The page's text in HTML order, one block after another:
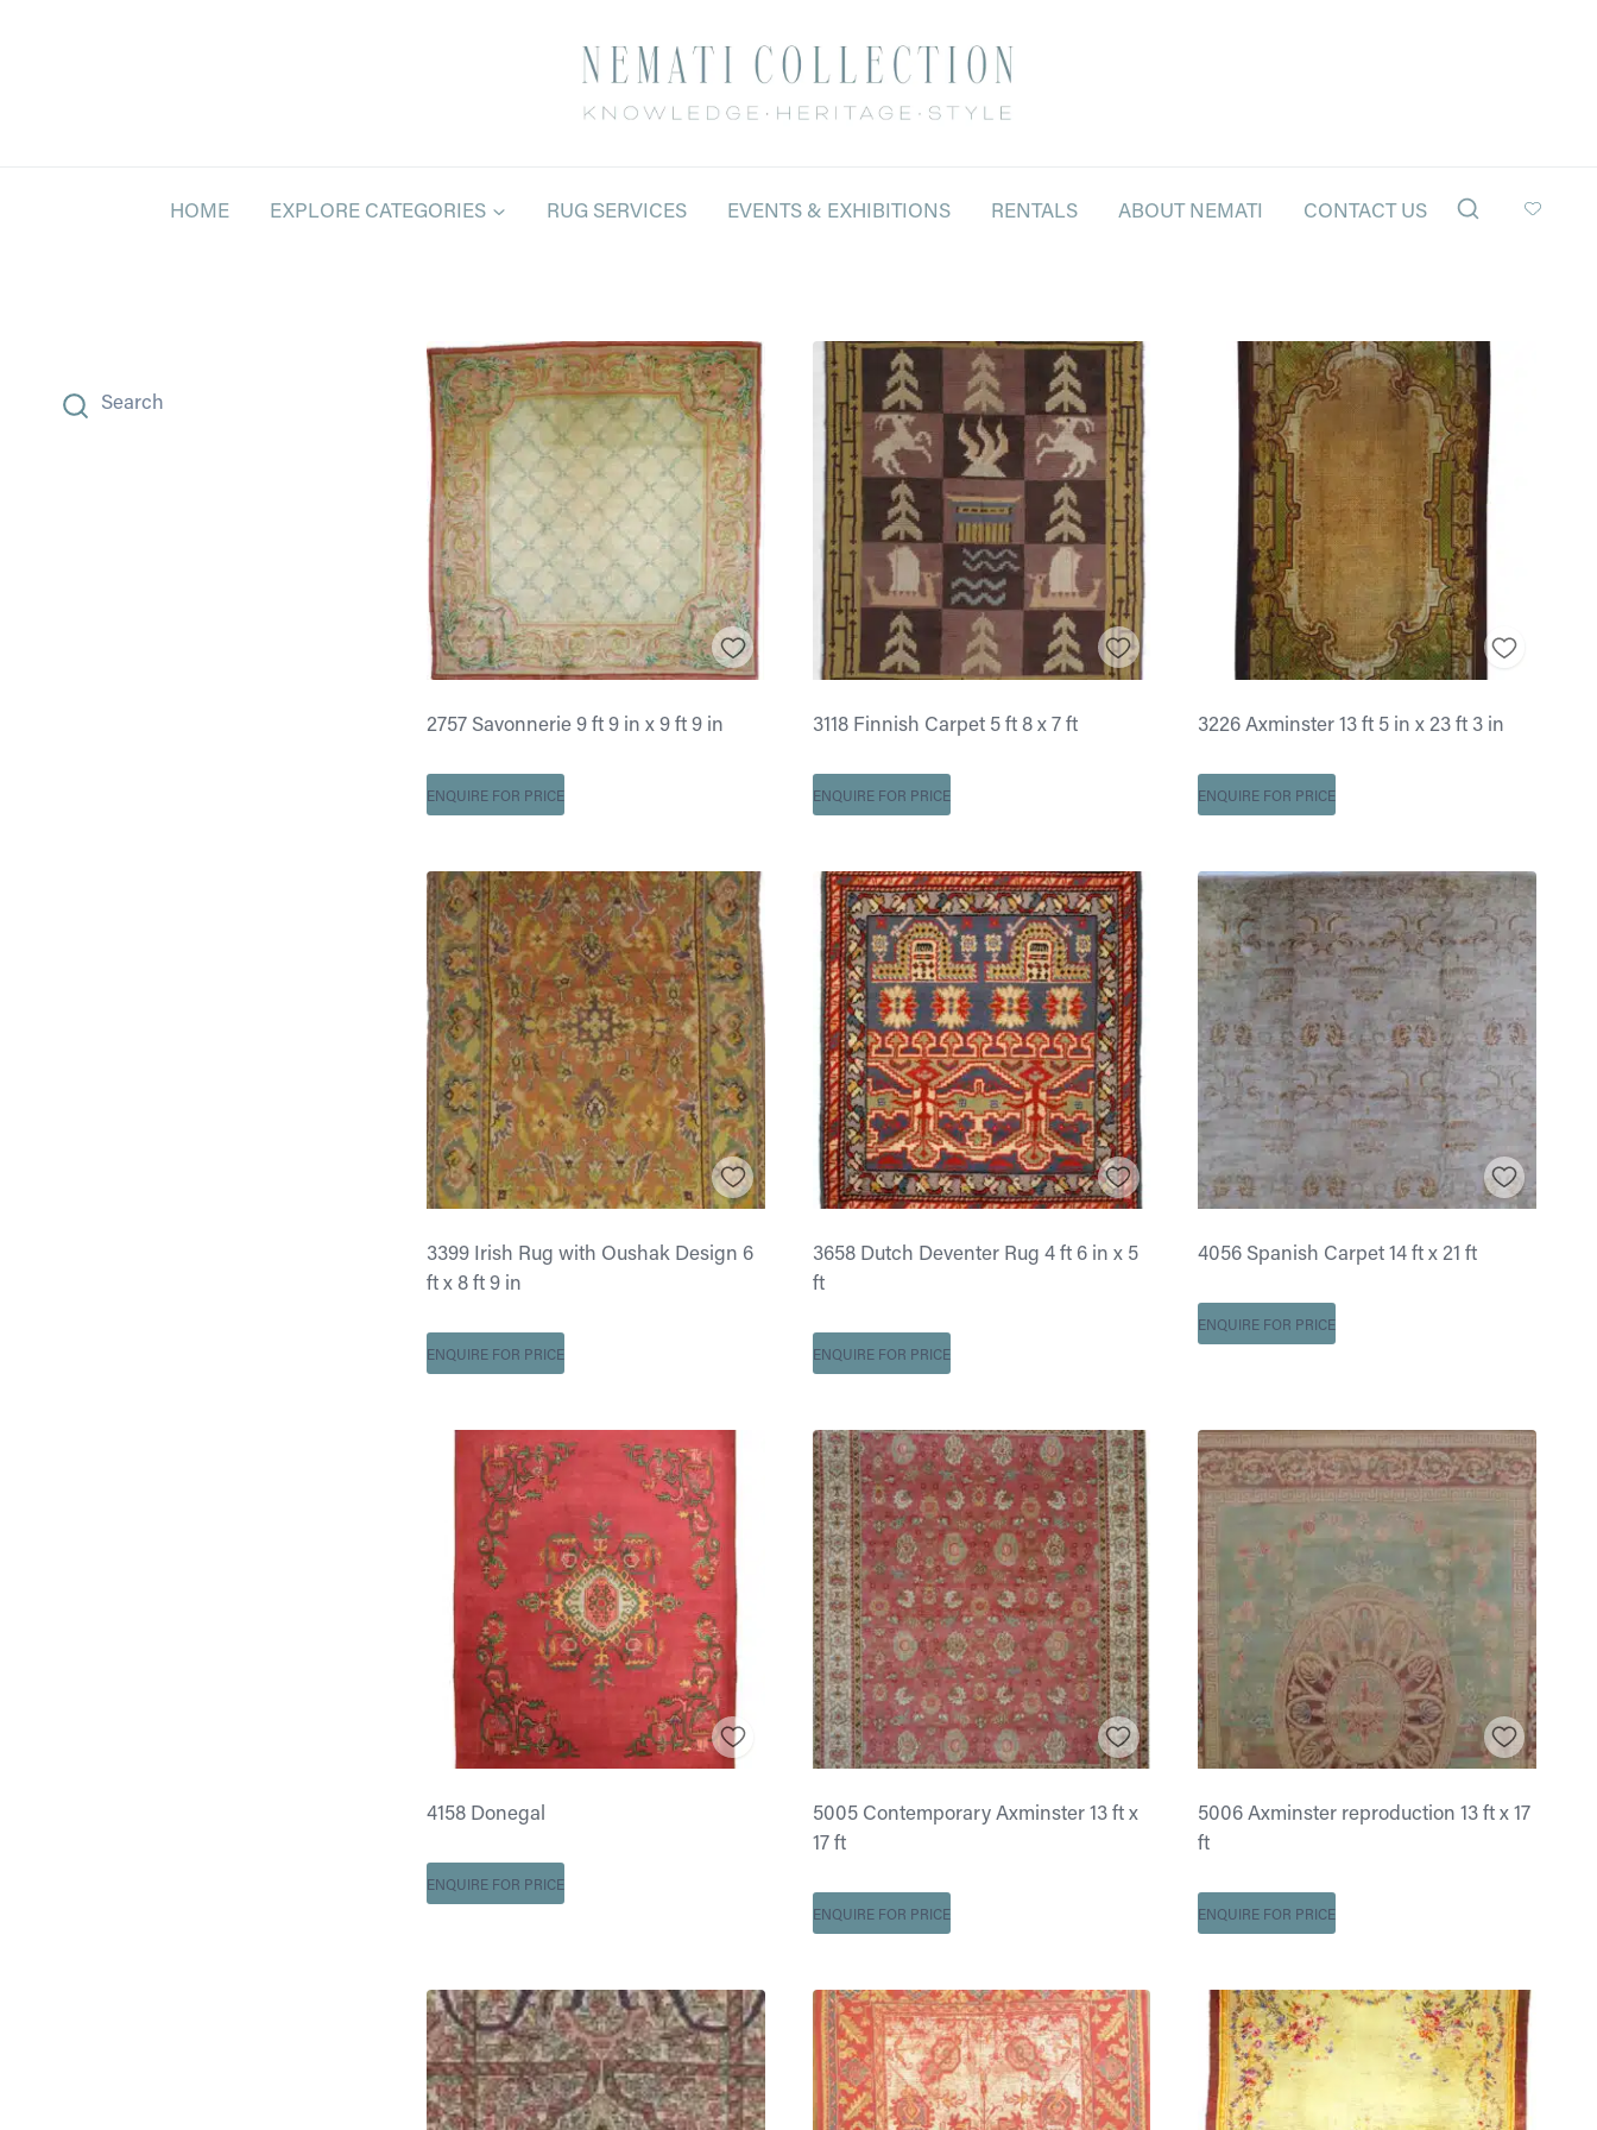
HOME EXPLORE CATEGORIES RUG SERVICES EVENTS & EXHIBITIONS RENTALS ABOUT NEMATI CONTACT US
2757 Savonnerie 9 ft 9 in x 9 ft 9 in
ENQUIRE FOR PRICE
3118 Finnish Carpet 5 ft 8 x 7 ft
ENQUIRE FOR PRICE
3226 Axminster 13 ft 5 in x 23 ft 3 in
ENQUIRE FOR PRICE
3399 Irish Rug with Oushak Design 6
ft x 8 ft 9 in
ENQUIRE FOR PRICE
3658 Dutch Deventer Rug 4 ft 6 in x 5
ft
ENQUIRE FOR PRICE
4056 Spanish Carpet 14 ft x 21 ft
ENQUIRE FOR PRICE
4158 Donegal
ENQUIRE FOR PRICE
5005 Contemporary Axminster 13 ft x
17 ft
ENQUIRE FOR PRICE
5006 Axminster reproduction 13 ft x 17
ft
ENQUIRE FOR PRICE
Search